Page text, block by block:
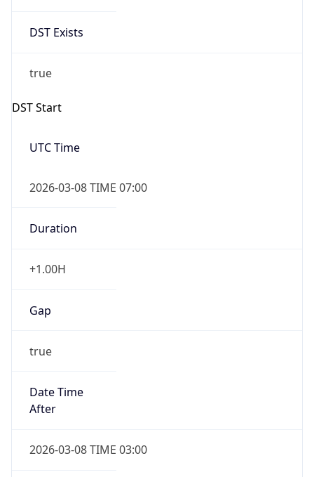
DST Exists
true
DST Start
UTC Time
2026-03-08 TIME 07:00
Duration
+1.00H
Gap
true
Date Time
After
2026-03-08 TIME 03:00